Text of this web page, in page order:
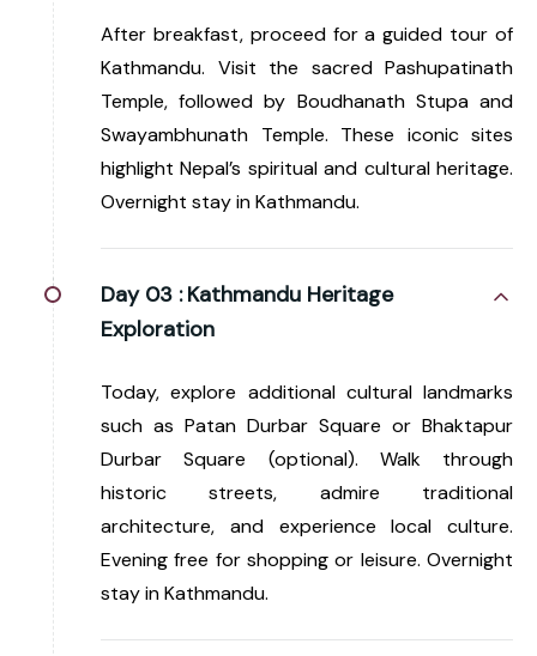
After breakfast, proceed for a guided tour of
Kathmandu. Visit the sacred Pashupatinath
Temple, followed by Boudhanath Stupa and
Swayambhunath Temple. These iconic sites
highlight Nepal’s spiritual and cultural heritage.
Overnight stay in Kathmandu.
Day 03 : Kathmandu Heritage
Exploration
Today, explore additional cultural landmarks
such as Patan Durbar Square or Bhaktapur
Durbar Square (optional). Walk through
historic streets, admire traditional
architecture, and experience local culture.
Evening free for shopping or leisure. Overnight
stay in Kathmandu.